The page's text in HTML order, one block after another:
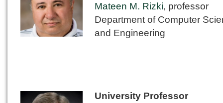
Mateen M. Rizki, professor
Department of Computer
and Engineering
University Professor